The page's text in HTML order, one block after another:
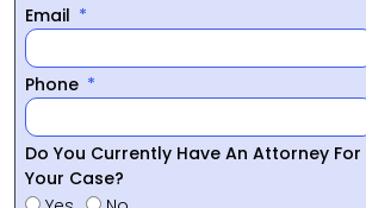
Email
Phone
Do You Currently Have An Attorney For
Your Case?